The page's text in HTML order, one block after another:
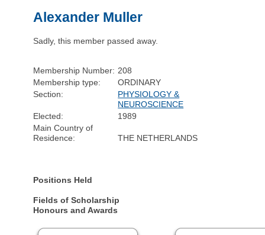
Alexander Muller
Sadly, this member passed away.
Membership Number: 208
Membership type:
ORDINARY
Section:
PHYSIOLOGY &
NEUROSCIENCE
Elected:
1989
Main Country of
Residence:
THE NETHERLANDS
Positions Held
Fields of Scholarship
Honours and Awards